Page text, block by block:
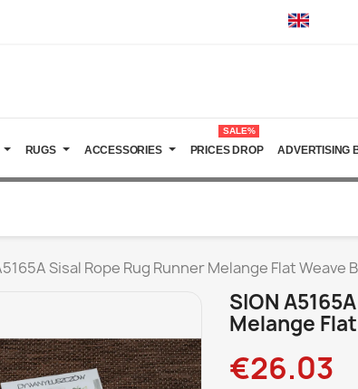
RUGS ACCESSORIES PRICES DROP
SALE%
ADVERTISING
Sisal Rope Rug Runner Melange Flat Weave
SION
Melange
€26.03